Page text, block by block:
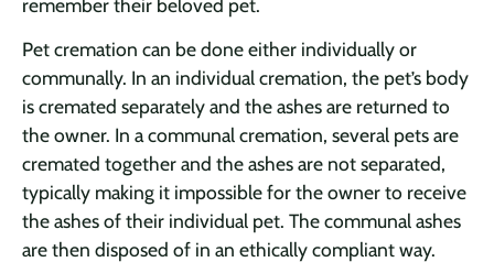
remember their beloved pet.
Pet cremation can be done either individually or
communally. In an individual cremation, the pet’s body
is cremated separately and the ashes are returned to
the owner. In a communal cremation, several pets are
cremated together and the ashes are not separated,
typically making it impossible for the owner to receive
the ashes of their individual pet. The communal ashes
are then disposed of in an ethically compliant way.